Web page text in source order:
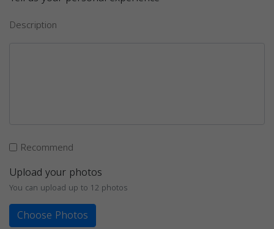
Description
Recommend
Upload your photos
You can upload up to 12 photos
Choose Photos